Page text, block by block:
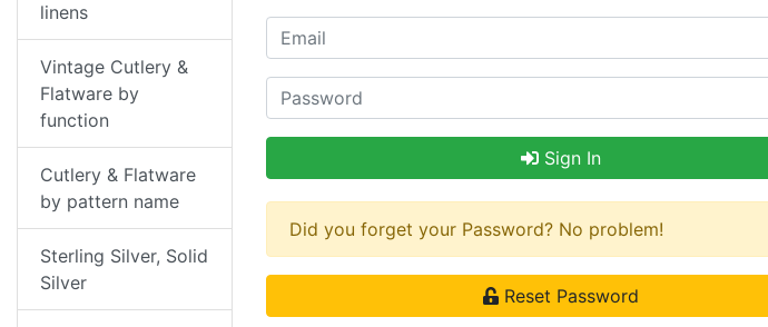
Sign In
Did you forget your Password? No problem!
Reset Password
linens
Vintage Cutlery &
Flatware by
function
Cutlery & Flatware
by pattern name
Sterling Silver, Solid
Silver